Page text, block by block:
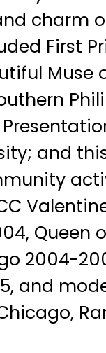
charm
First
Muse
and
Queen
2004-
and